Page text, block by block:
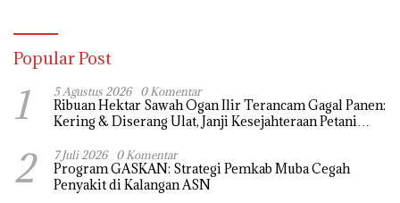
Popular Post
1 5 Agustus 2026 0 Komentar
Ribuan Hektar Sawah Ogan Ilir Terancam Gagal Panen:
Kering & Diserang Ulat, Janji Kesejahteraan Petani
2 7 Juli 2026 0 Komentar
Program GASKAN: Strategi Pemkab Muba Cegah
Penyakit di Kalangan ASN